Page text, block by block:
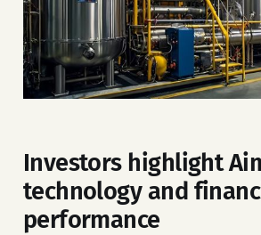
Investors highlight
technology and
performance